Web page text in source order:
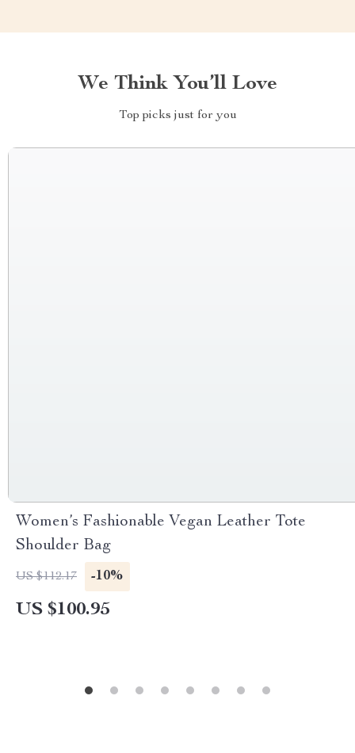
We Think You’ll Love
Top picks just for you
Women’s Fashionable Vegan Leather Tote
Shoulder Bag
US $112.17 -10%
US $100.95